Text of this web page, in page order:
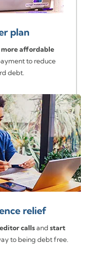
plan
more affordable
to reduce
debt.
relief
callsand start
to being debt free.